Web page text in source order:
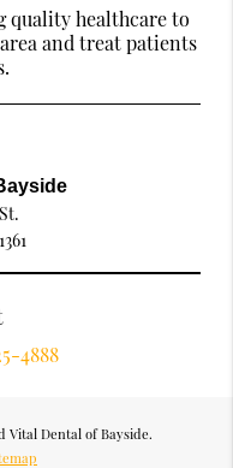
quality healthcare to
and treat patients
4888
Vital Dental of Bayside.